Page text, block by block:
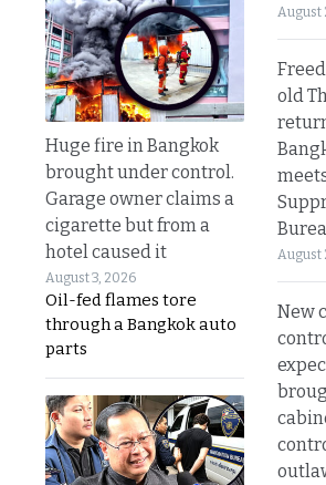
Huge fire in Bangkok
brought under control.
Garage owner claims a
cigarette but from a
hotel caused it
August 3, 2026
Oil-fed flames tore
through a Bangkok auto
parts
August
old
August
New